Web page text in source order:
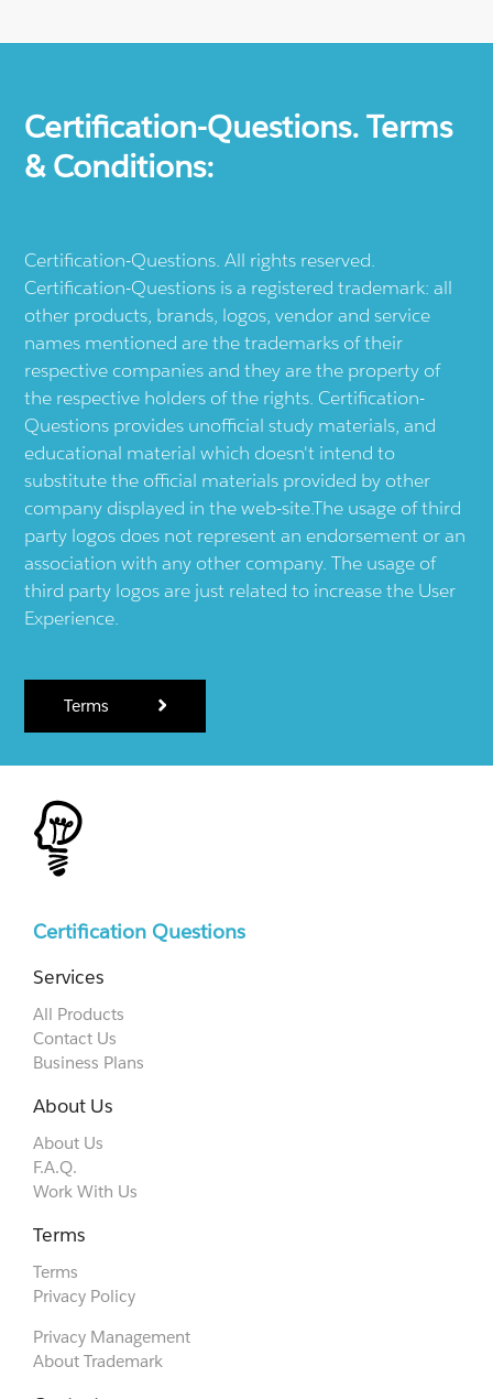
Certification-Questions. Terms
& Conditions:
Certification-Questions. All rights reserved.
Certification-Questions is a registered trademark: all
other products, brands, logos, vendor and service
names mentioned are the trademarks of their
respective companies and they are the property of
the respective holders of the rights. Certification-
Questions provides unofficial study materials, and
educational material which doesn't intend to
substitute the official materials provided by other
company displayed in the web-site.The usage of third
party logos does not represent an endorsement or an
association with any other company. The usage of
third party logos are just related to increase the User
Experience.
Terms
Certification Questions
Services
All Products
Contact Us
Business Plans
About Us
About Us
F.A.Q.
Work With Us
Terms
Terms
Privacy Policy
Privacy Management
About Trademark